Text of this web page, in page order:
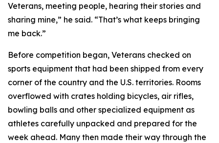
Veterans, meeting people, hearing their stories and
sharing mine,” he said. “That’s what keeps bringing
me back.”
Before competition began, Veterans checked on
sports equipment that had been shipped from every
corner of the country and the U.S. territories. Rooms
overflowed with crates holding bicycles, air rifles,
bowling balls and other specialized equipment as
athletes carefully unpacked and prepared for the
week ahead. Many then made their way through the